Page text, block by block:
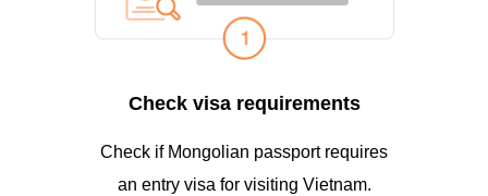
Check visa requirements
Check if Mongolian passport requires
an entry visa for visiting Vietnam.